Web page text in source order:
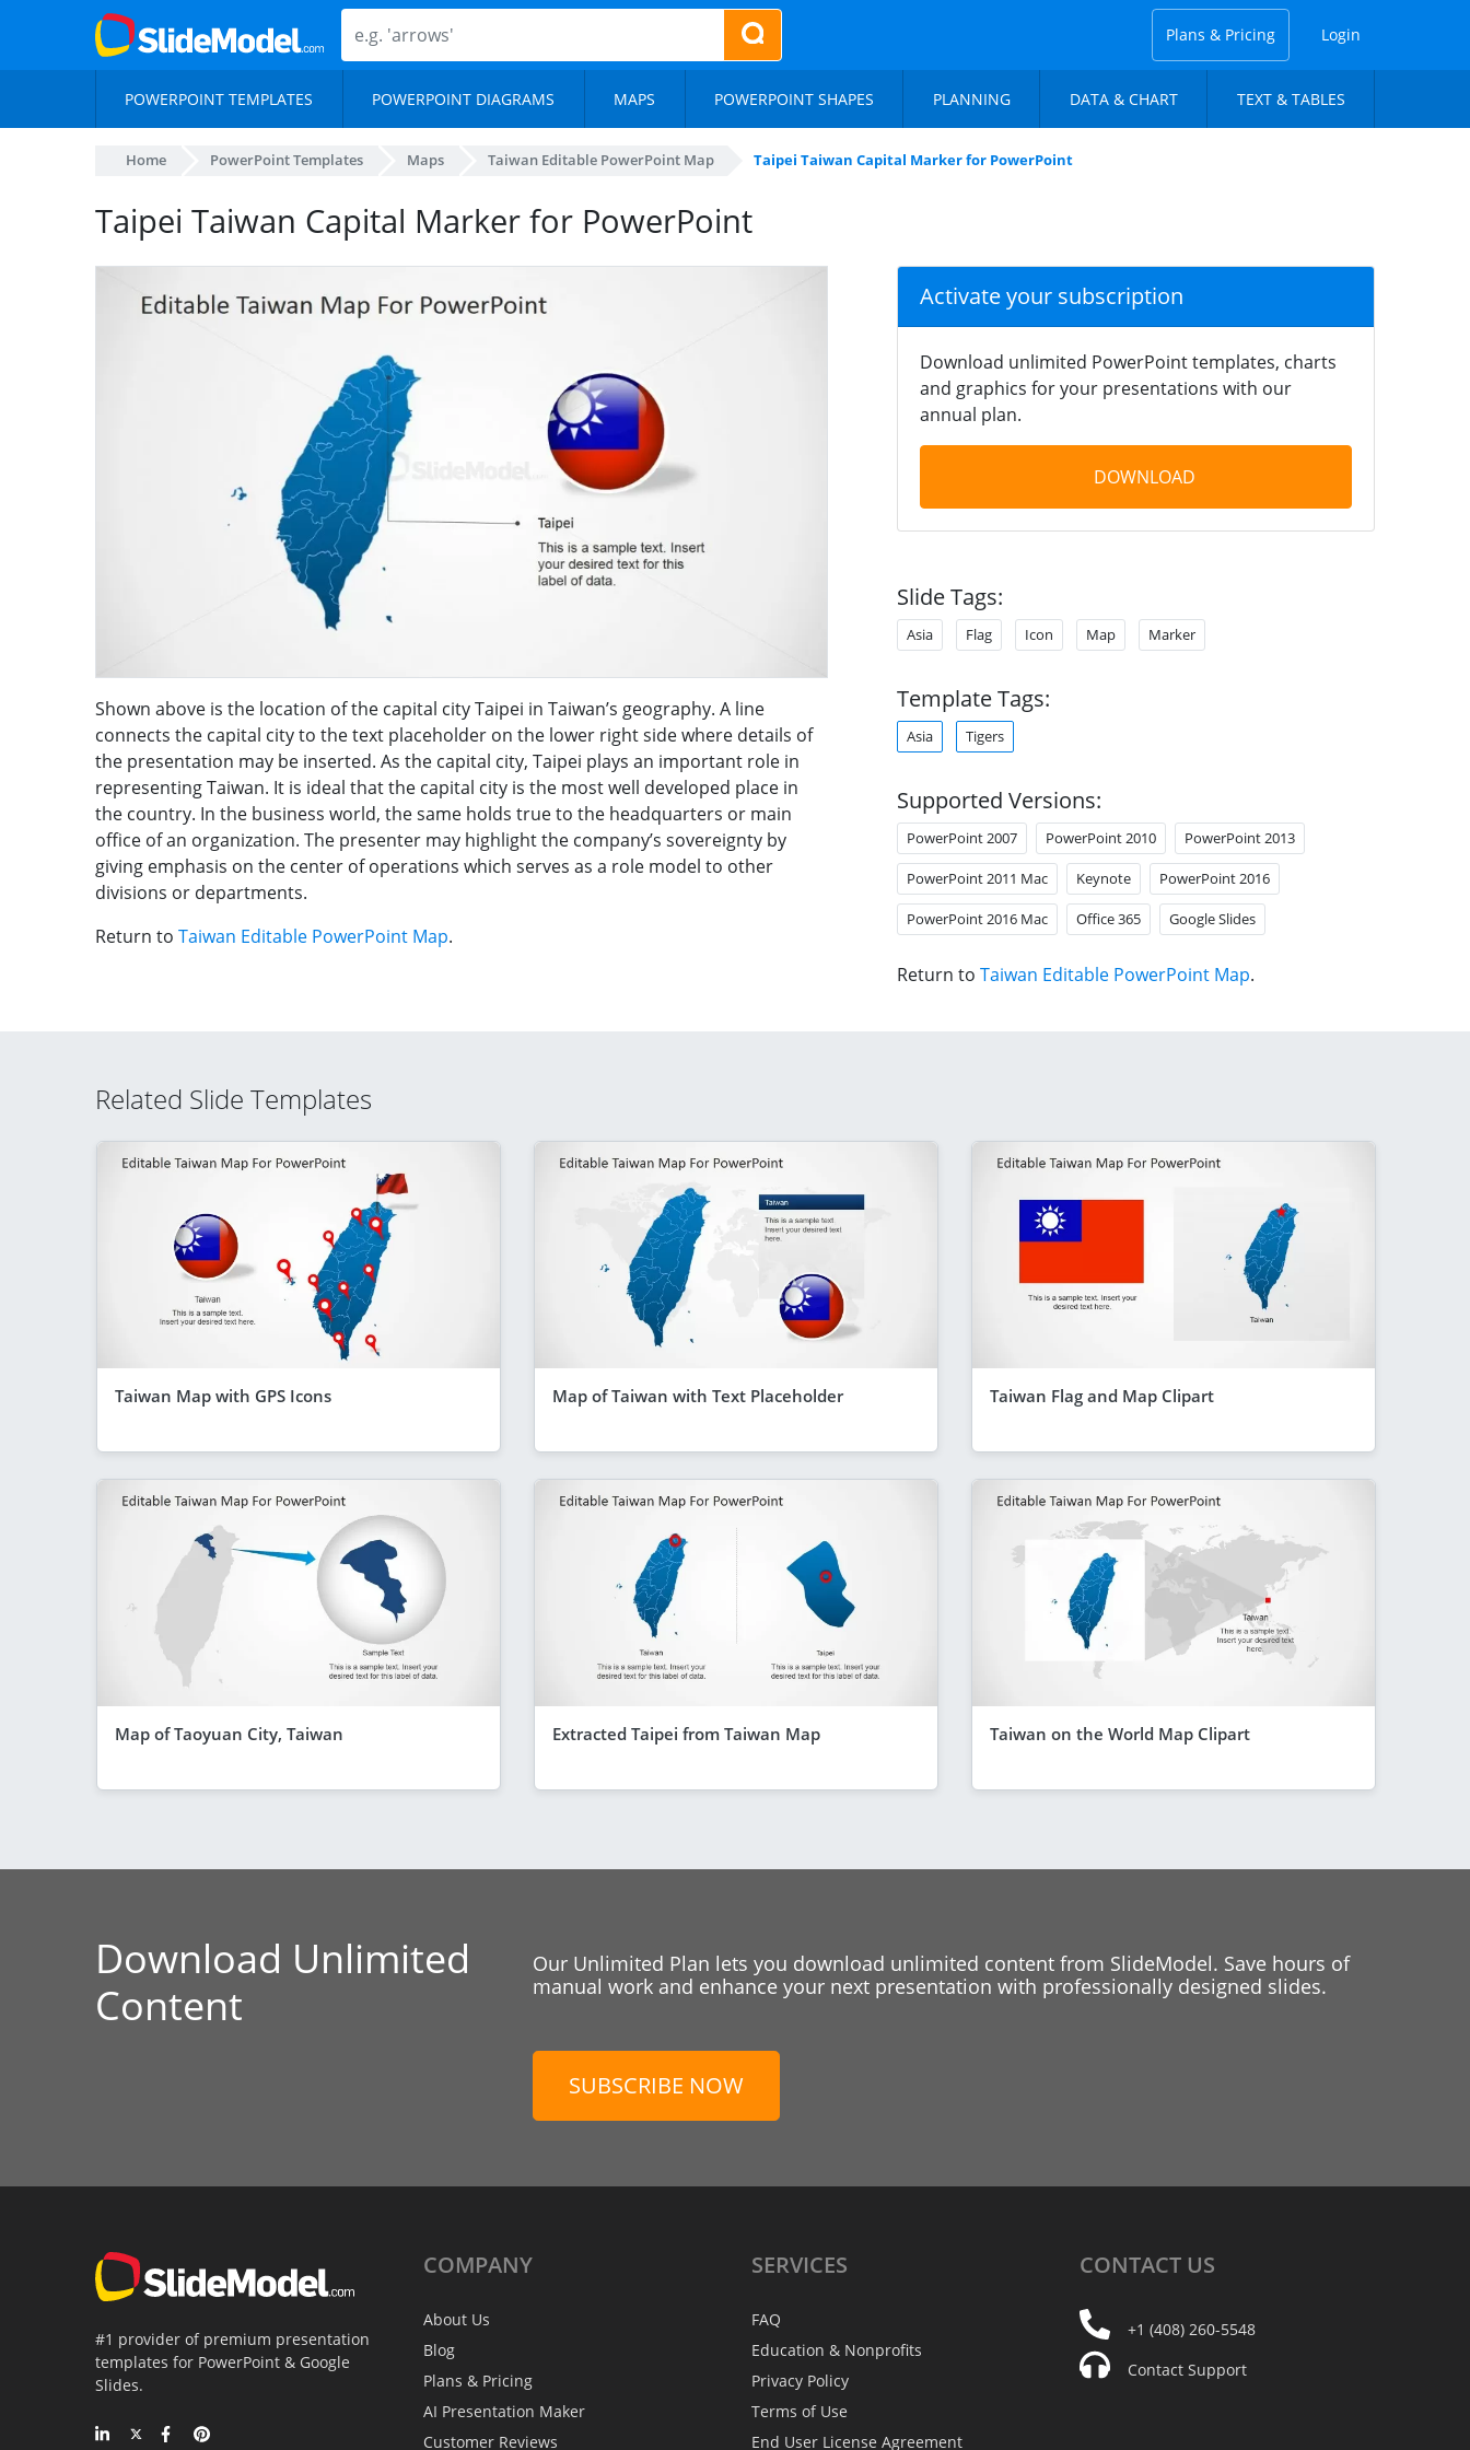
Plans & Pricing Login
POWERPOINT TEMPLATES POWERPOINT DIAGRAMS MAPS POWERPOINT SHAPES PLANNING DATA & CHART TEXT & TABLES
Home PowerPoint Templates Maps Taiwan Editable PowerPoint Map Taipei Taiwan Capital Marker for PowerPoint
Taipei Taiwan Capital Marker for PowerPoint
Shown above is the location of the capital city Taipei in Taiwan’s geography. A line
connects the capital city to the text placeholder on the lower right side where details of
the presentation may be inserted. As the capital city, Taipei plays an important role in
representing Taiwan. It is ideal that the capital city is the most well developed place in
the country. In the business world, the same holds true to the headquarters or main
office of an organization. The presenter may highlight the company’s sovereignty by
giving emphasis on the center of operations which serves as a role model to other
divisions or departments.
Return to Taiwan Editable PowerPoint Map.
Activate your subscription
Download unlimited PowerPoint templates, charts
and graphics for your presentations with our
annual plan.
DOWNLOAD
Slide Tags:
Asia Flag Icon Map Marker
Template Tags:
Asia Tigers
Supported Versions:
PowerPoint 2007 PowerPoint 2010 PowerPoint 2013
PowerPoint 2011 Mac Keynote PowerPoint 2016
PowerPoint 2016 Mac Office 365 Google Slides
Return to Taiwan Editable PowerPoint Map.
Related Slide Templates
Taiwan Map with GPS Icons Map of Taiwan with Text Placeholder Taiwan Flag and Map Clipart
Map of Taoyuan City, Taiwan Extracted Taipei from Taiwan Map Taiwan on the World Map Clipart
Download Unlimited
Content
Our Unlimited Plan lets you download unlimited content from SlideModel. Save hours of
manual work and enhance your next presentation with professionally designed slides.
SUBSCRIBE NOW
#1 provider of premium presentation
templates for PowerPoint & Google
Slides.
COMPANY
About Us
Blog
Plans & Pricing
AI Presentation Maker
Customer Reviews
SERVICES
FAQ
Education & Nonprofits
Privacy Policy
Terms of Use
End User License Agreement
CONTACT US
+1 (408) 260-5548
Contact Support